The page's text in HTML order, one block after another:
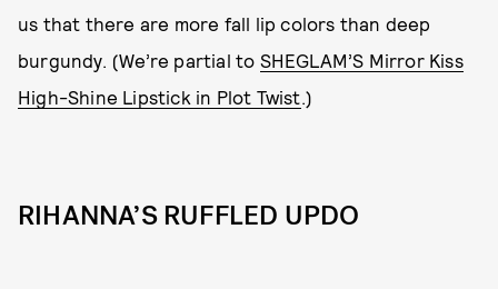
us that there are more fall lip colors than deep
burgundy. (We’re partial to SHEGLAM’S Mirror Kiss
High-Shine Lipstick in Plot Twist.)
RIHANNA’S RUFFLED UPDO